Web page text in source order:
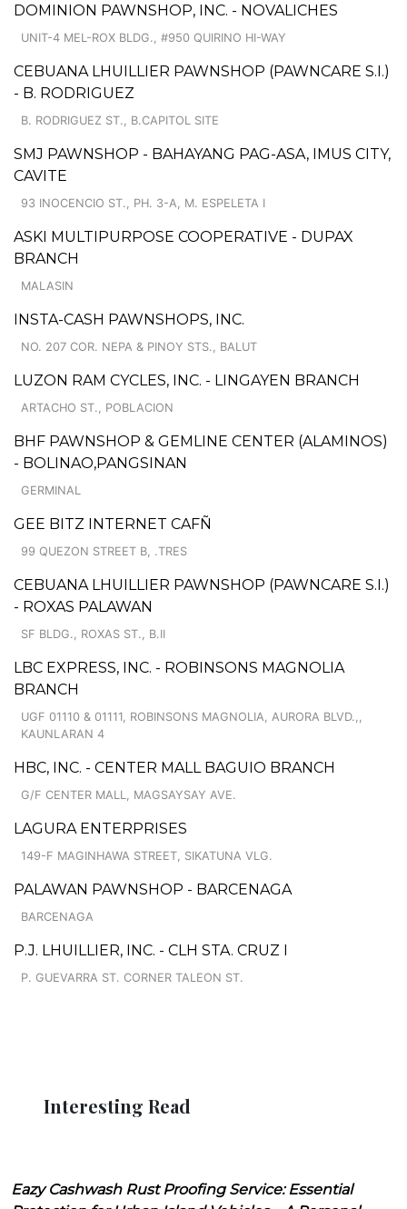
DOMINION PAWNSHOP, INC. - NOVALICHES
UNIT-4 MEL-ROX BLDG., #950 QUIRINO HI-WAY
CEBUANA LHUILLIER PAWNSHOP (PAWNCARE S.I.)
- B. RODRIGUEZ
B. RODRIGUEZ ST., B.CAPITOL SITE
SMJ PAWNSHOP - BAHAYANG PAG-ASA, IMUS CITY,
CAVITE
93 INOCENCIO ST., PH. 3-A, M. ESPELETA I
ASKI MULTIPURPOSE COOPERATIVE - DUPAX
BRANCH
MALASIN
INSTA-CASH PAWNSHOPS, INC.
NO. 207 COR. NEPA & PINOY STS., BALUT
LUZON RAM CYCLES, INC. - LINGAYEN BRANCH
ARTACHO ST., POBLACION
BHF PAWNSHOP & GEMLINE CENTER (ALAMINOS)
- BOLINAO,PANGSINAN
GERMINAL
GEE BITZ INTERNET CAFÑ
99 QUEZON STREET B, .TRES
CEBUANA LHUILLIER PAWNSHOP (PAWNCARE S.I.)
- ROXAS PALAWAN
SF BLDG., ROXAS ST., B.II
LBC EXPRESS, INC. - ROBINSONS MAGNOLIA
BRANCH
UGF 01110 & 01111, ROBINSONS MAGNOLIA, AURORA BLVD.,,
KAUNLARAN 4
HBC, INC. - CENTER MALL BAGUIO BRANCH
G/F CENTER MALL, MAGSAYSAY AVE.
LAGURA ENTERPRISES
149-F MAGINHAWA STREET, SIKATUNA VLG.
PALAWAN PAWNSHOP - BARCENAGA
BARCENAGA
P.J. LHUILLIER, INC. - CLH STA. CRUZ I
P. GUEVARRA ST. CORNER TALEON ST.
Interesting Read
Eazy Cashwash Rust Proofing Service: Essential